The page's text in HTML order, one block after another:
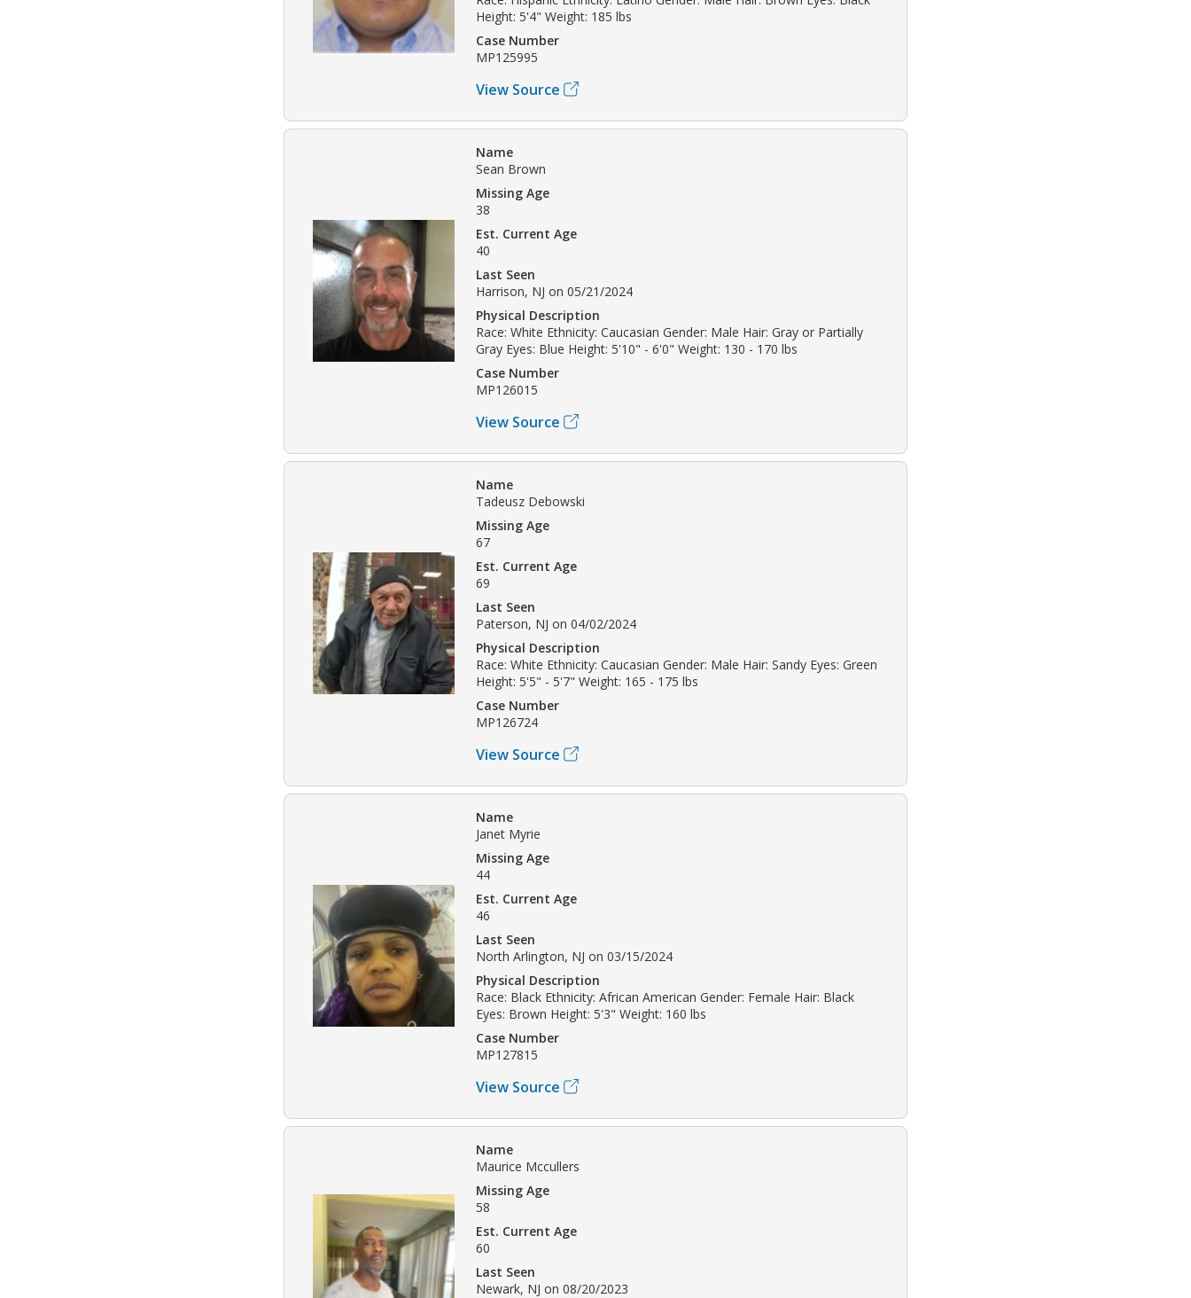
Height: 5'4" Weight: 185 lbs
Case Number
MP125995
View Source
Name
Sean Brown
Missing Age
38
Est. Current Age
40
Last Seen
Harrison, NJ on 05/21/2024
Physical Description
Race: White Ethnicity: Caucasian Gender: Male Hair: Gray or Partially
Gray Eyes: Blue Height: 5'10" - 6'0" Weight: 130 - 170 lbs
Case Number
MP126015
View Source
Name
Tadeusz Debowski
Missing Age
67
Est. Current Age
69
Last Seen
Paterson, NJ on 04/02/2024
Physical Description
Race: White Ethnicity: Caucasian Gender: Male Hair: Sandy Eyes: Green
Height: 5'5" - 5'7" Weight: 165 - 175 lbs
Case Number
MP126724
View Source
Name
Janet Myrie
Missing Age
44
Est. Current Age
46
Last Seen
North Arlington, NJ on 03/15/2024
Physical Description
Race: Black Ethnicity: African American Gender: Female Hair: Black
Eyes: Brown Height: 5'3" Weight: 160 lbs
Case Number
MP127815
View Source
Name
Maurice Mccullers
Missing Age
58
Est. Current Age
60
Last Seen
Newark, NJ on 08/20/2023